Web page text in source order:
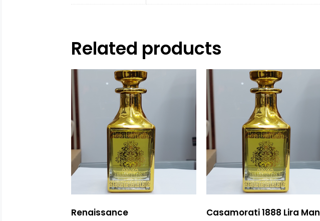
Related products
Renaissance Casamorati 1888 Lira Man